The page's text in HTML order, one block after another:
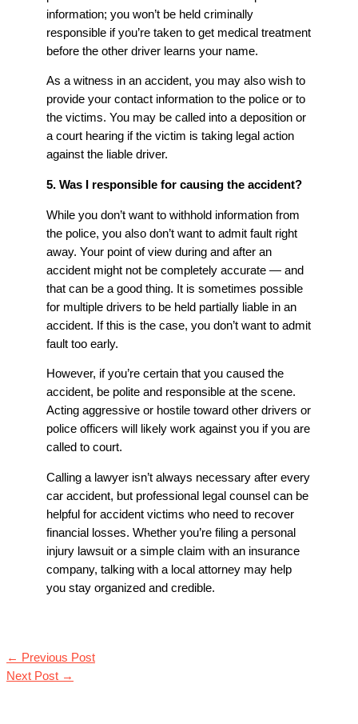
information; you won’t be held criminally
responsible if you’re taken to get medical treatment
before the other driver learns your name.
As a witness in an accident, you may also wish to
provide your contact information to the police or to
the victims. You may be called into a deposition or
a court hearing if the victim is taking legal action
against the liable driver.
5. Was I responsible for causing the accident?
While you don’t want to withhold information from
the police, you also don’t want to admit fault right
away. Your point of view during and after an
accident might not be completely accurate — and
that can be a good thing. It is sometimes possible
for multiple drivers to be held partially liable in an
accident. If this is the case, you don’t want to admit
fault too early.
However, if you’re certain that you caused the
accident, be polite and responsible at the scene.
Acting aggressive or hostile toward other drivers or
police officers will likely work against you if you are
called to court.
Calling a lawyer isn’t always necessary after every
car accident, but professional legal counsel can be
helpful for accident victims who need to recover
financial losses. Whether you’re filing a personal
injury lawsuit or a simple claim with an insurance
company, talking with a local attorney may help
you stay organized and credible.
← Previous Post
Next Post →